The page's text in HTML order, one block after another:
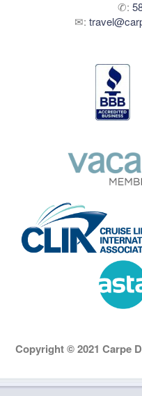
✆:
✉:
Copyright © 2021 Carpe